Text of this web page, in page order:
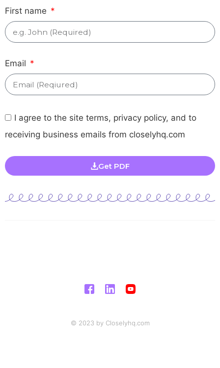
First name
Email
I agree to the site terms, privacy policy, and to
receiving business emails from closelyhq.com
Get PDF
© 2023 by Closelyhq.com